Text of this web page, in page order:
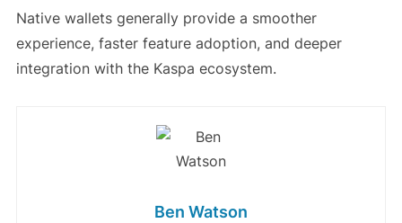
Native wallets generally provide a smoother
experience, faster feature adoption, and deeper
integration with the Kaspa ecosystem.
Ben Watson